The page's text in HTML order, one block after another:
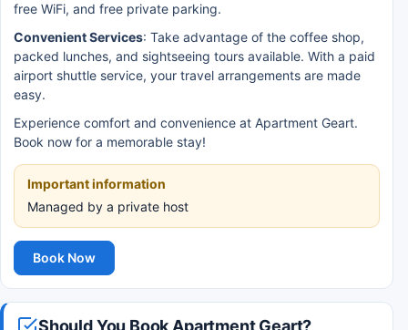
free WiFi, and free private parking.
Convenient Services: Take advantage of the coffee shop,
packed lunches, and sightseeing tours available. With a paid
airport shuttle service, your travel arrangements are made
easy.
Experience comfort and convenience at Apartment Geart.
Book now for a memorable stay!
Important information
Managed by a private host
Book Now
Should You Book Apartment Geart?